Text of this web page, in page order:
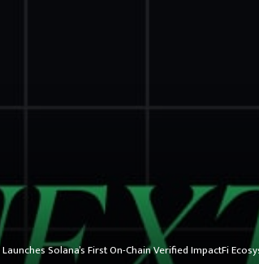
Solana’s First On-Chain Verified ImpactFi